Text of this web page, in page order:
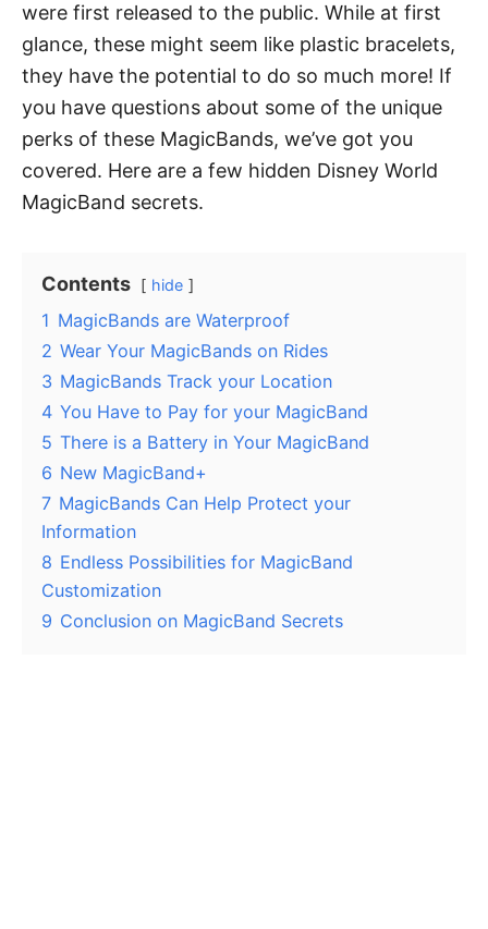
were first released to the public. While at first
glance, these might seem like plastic bracelets,
they have the potential to do so much more! If
you have questions about some of the unique
perks of these MagicBands, we’ve got you
covered. Here are a few hidden Disney World
MagicBand secrets.
Contents hide
1 MagicBands are Waterproof
2 Wear Your MagicBands on Rides
3 MagicBands Track your Location
4 You Have to Pay for your MagicBand
5 There is a Battery in Your MagicBand
6 New MagicBand+
7 MagicBands Can Help Protect your
Information
8 Endless Possibilities for MagicBand
Customization
9 Conclusion on MagicBand Secrets